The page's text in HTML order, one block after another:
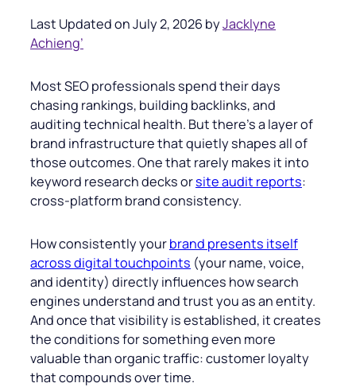
Last Updated on July 2, 2026 byJacklyne
Achieng’
Most SEO professionals spend their days
chasing rankings, building backlinks, and
auditing technical health. But there’s a layer of
brand infrastructure that quietly shapes all of
those outcomes. One that rarely makes it into
keyword research decks orsite audit reports:
cross-platform brand consistency.
How consistently yourbrand presents itself
across digital touchpoints (your name, voice,
and identity) directly influences how search
engines understand and trust you as an entity.
And once that visibility is established, it creates
the conditions for something even more
valuable than organic traffic: customer loyalty
that compounds over time.